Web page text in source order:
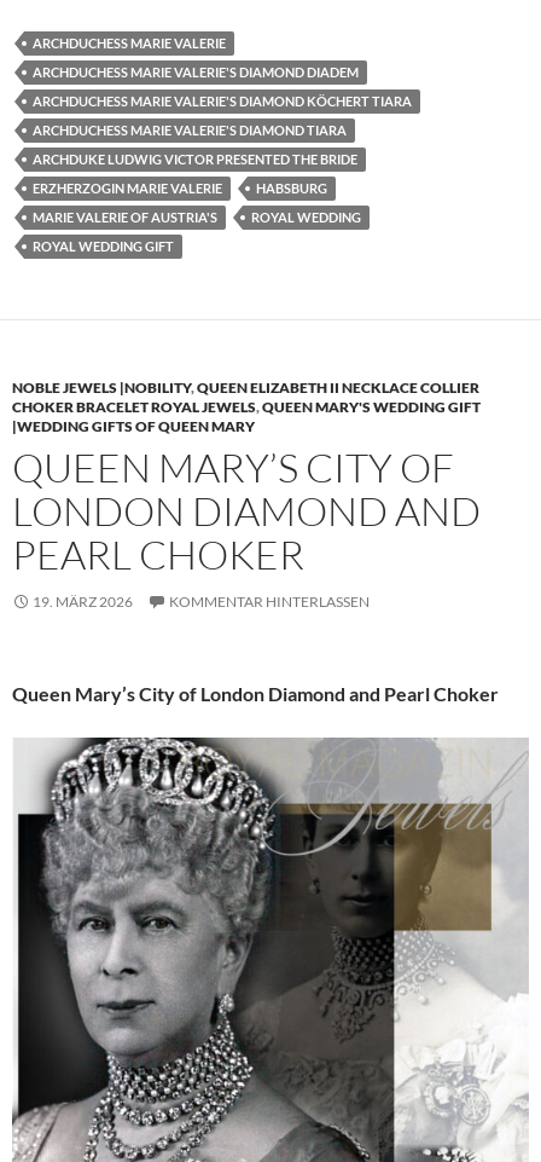
ARCHDUCHESS MARIE VALERIE
ARCHDUCHESS MARIE VALERIE'S DIAMOND DIADEM
ARCHDUCHESS MARIE VALERIE'S DIAMOND KÖCHERT TIARA
ARCHDUCHESS MARIE VALERIE'S DIAMOND TIARA
ARCHDUKE LUDWIG VICTOR PRESENTED THE BRIDE
ERZHERZOGIN MARIE VALERIE
HABSBURG
MARIE VALERIE OF AUSTRIA'S
ROYAL WEDDING
ROYAL WEDDING GIFT
NOBLE JEWELS |NOBILITY,QUEEN ELIZABETH II NECKLACE COLLIER
CHOKER BRACELET ROYAL JEWELS,QUEEN MARY'S WEDDING GIFT
|WEDDING GIFTS OF QUEEN MARY
QUEEN MARY’S CITY OF
LONDON DIAMOND AND
PEARL CHOKER
19. MÄRZ 2026 KOMMENTAR HINTERLASSEN
Queen Mary’s City of London Diamond and Pearl Choker